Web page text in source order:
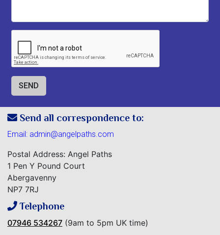
Send all correspondence to:
Email: admin@angelpaths.com
Postal Address: Angel Paths
1 Pen Y Pound Court
Abergavenny
NP7 7RJ
Telephone
07946 534267 (9am to 5pm UK time)